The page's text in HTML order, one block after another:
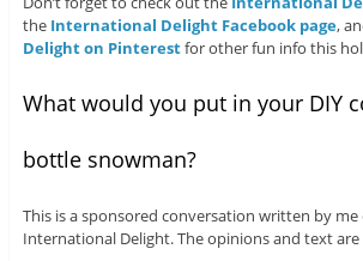
the International Delight Facebook page,
Delight on Pinterestfor other fun info this
What would you put in your DIY
bottle snowman?
This is a sponsored conversation written by
International Delight. The opinions and text are